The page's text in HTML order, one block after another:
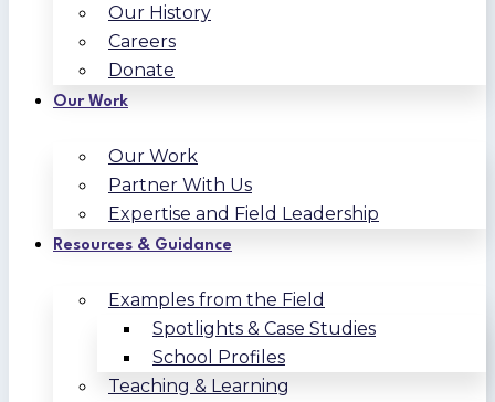
Our History
Careers
Donate
Our Work
Our Work
Partner With Us
Expertise and Field Leadership
Resources & Guidance
Examples from the Field
Spotlights & Case Studies
School Profiles
Teaching & Learning